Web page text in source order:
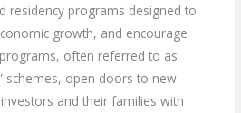
residency programs designed to
growth, and encourage
often referred to as
schemes, open doors to new
and their families with